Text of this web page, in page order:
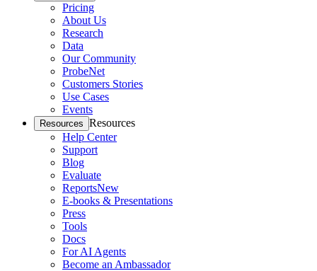
Pricing
About Us
Research
Data
Our Community
ProbeNet
Customers Stories
Use Cases
Events
Resources Resources
Help Center
Support
Blog
Evaluate
ReportsNew
E-books & Presentations
Press
Tools
Docs
For AI Agents
Become an Ambassador